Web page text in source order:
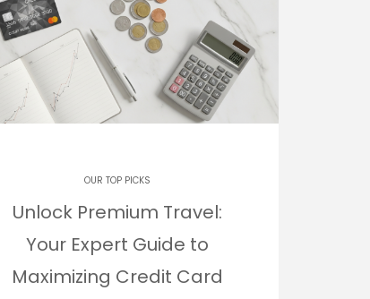
OUR TOP PICKS
Unlock Premium Travel:
Your Expert Guide to
Maximizing Credit Card